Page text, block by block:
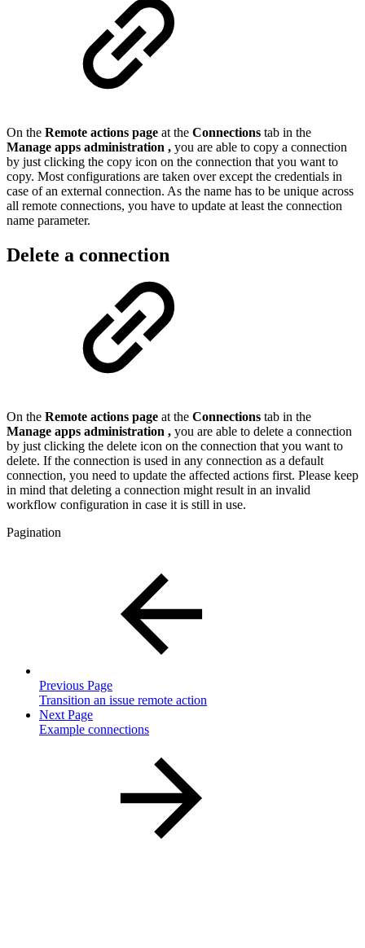
On the Remote actions page at the Connections tab in the
Manage apps administration , you are able to copy a connection
by just clicking the copy icon on the connection that you want to
copy. Most configurations are taken over except the credentials in
case of an external connection. As the name has to be unique across
all remote connections, you have to update at least the connection
name parameter.
Delete a connection
On the Remote actions page at the Connections tab in the
Manage apps administration , you are able to delete a connection
by just clicking the delete icon on the connection that you want to
delete. If the connection is used in any connection as a default
connection, you need to update the affected actions first. Please keep
in mind that deleting a connection might result in an invalid
workflow configuration in case it is still in use.
Pagination
Previous Page
Transition an issue remote action
Next Page
Example connections